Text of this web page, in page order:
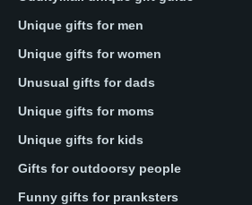
Unique gifts for men
Unique gifts for women
Unusual gifts for dads
Unique gifts for moms
Unique gifts for kids
Gifts for outdoorsy people
Funny gifts for pranksters